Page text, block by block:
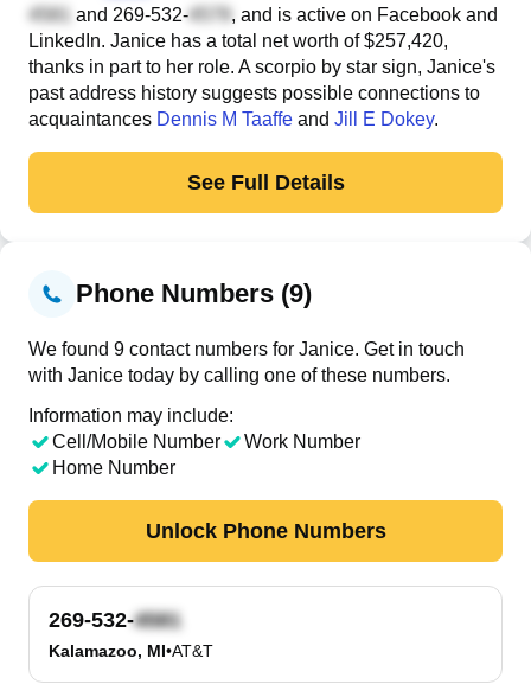
and 269-532-
, and is active on Facebook and
LinkedIn. Janice has a total net worth of $257,420,
thanks in part to her role. A scorpio by star sign, Janice's
past address history suggests possible connections to
acquaintances Dennis M Taaffe and Jill E Dokey.
See Full Details
Phone Numbers (9)
We found 9 contact numbers for Janice. Get in touch
with Janice today by calling one of these numbers.
Information may include:
Cell/Mobile Number
Work Number
Home Number
Unlock Phone Numbers
269-532-
Kalamazoo, MI•AT&T